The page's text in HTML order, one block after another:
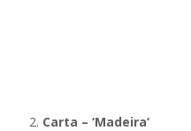
Carta – ‘Madeira‘